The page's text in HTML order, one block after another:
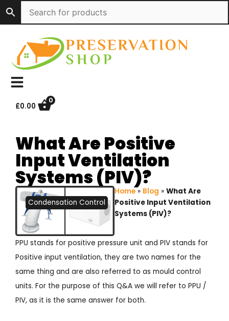
to
content
£0.00
0
What Are Positive
Input Ventilation
Systems (PIV)?
Home » Blog » What Are
Positive Input Ventilation
Systems (PIV)?
Condensation Control
PPU stands for positive pressure unit and PIV stands for
Positive input ventilation, they are two names for the
same thing and are also referred to as mould control
units. For the purpose of this Q&A we will refer to PPU /
PIV, as it is the same answer for both.